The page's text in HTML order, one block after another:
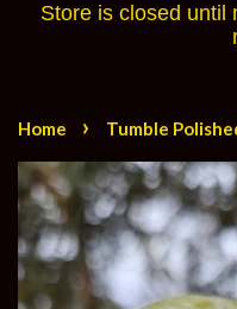
Store is closed until
Home › Tumble